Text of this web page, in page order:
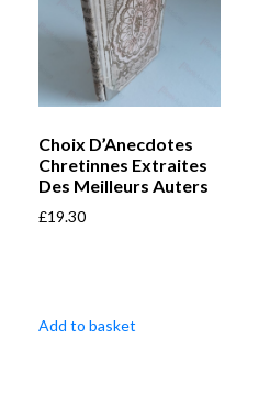
Choix D’Anecdotes
Chretinnes Extraites
Des Meilleurs Auters
£19.30
Add to basket